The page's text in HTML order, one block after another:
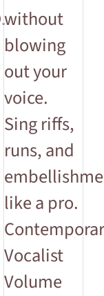
without
blowing
out your
voice.
Sing riffs,
runs, and
like a pro.
Vocalist
Volume